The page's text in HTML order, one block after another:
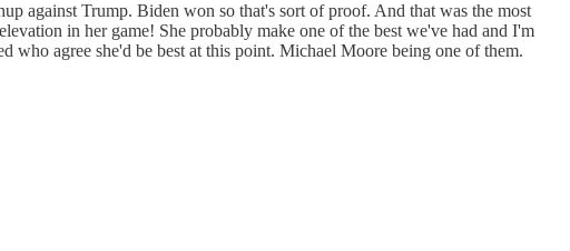
against Trump. Biden won so that's sort of proof. And that was the most
in her game! She probably make one of the best we've had and I'm
agree she'd be best at this point. Michael Moore being one of them.